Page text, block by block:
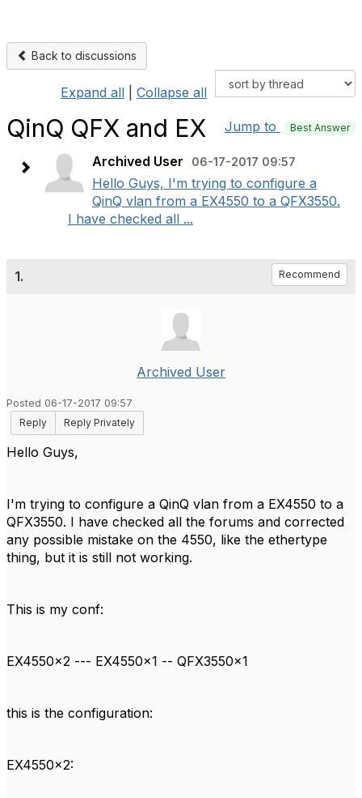
Back to discussions
Expand all Collapse all
QinQ QFX and EX Jump to Best Answer
Archived User 06-17-2017 09:57
Hello Guys, I'm trying to configure a
QinQ vlan from a EX4550 to a QFX3550.
I have checked all ...
1. Recommend
Archived User
Posted 06-17-2017 09:57
Reply
Reply Privately
Hello Guys,
I'm trying to configure a QinQ vlan from a EX4550 to a
QFX3550. I have checked all the forums and corrected
any possible mistake on the 4550, like the ethertype
thing, but it is still not working.
This is my conf:
EX4550x2 --- EX4550x1 -- QFX3550x1
this is the configuration:
EX4550x2: